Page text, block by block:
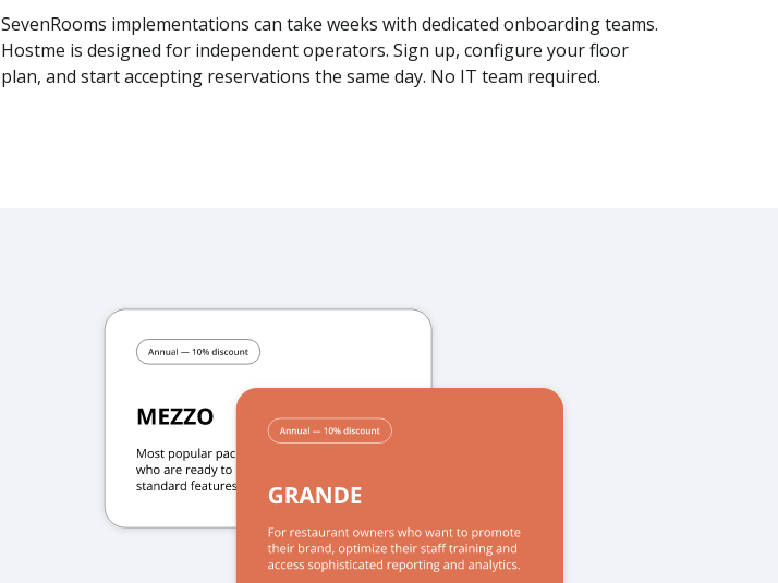
SevenRooms implementations can take weeks with dedicated onboarding teams.
Hostme is designed for independent operators. Sign up, configure your floor
plan, and start accepting reservations the same day. No IT team required.